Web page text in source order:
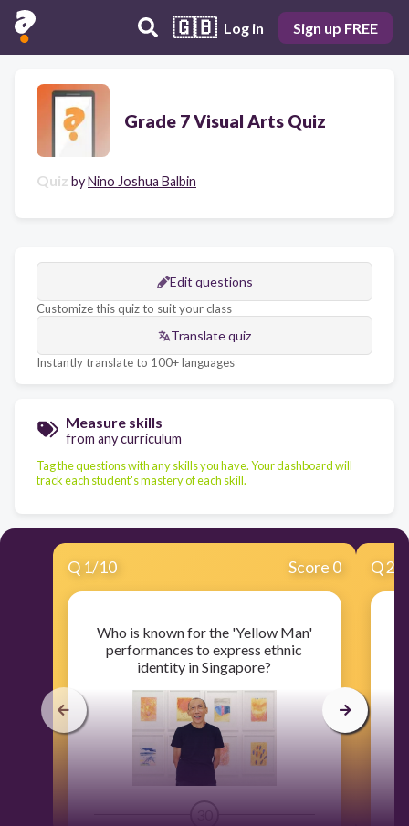
🇬🇧 Log in Sign up FREE
Grade 7 Visual Arts Quiz
Quiz byNino Joshua Balbin
Edit questions
Customize this quiz to suit your class
Translate quiz
Instantly translate to 100+ languages
Measure skills
from any curriculum
Tag the questions with any skills you have. Your dashboard will
track each student's mastery of each skill.
Q 1/10 Score 0
Who is known for the 'Yellow Man'
performances to express ethnic
identity in Singapore?
30
Q2